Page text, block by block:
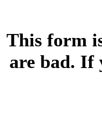
This form
are bad. If